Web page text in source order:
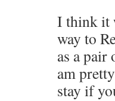
I think it
way to
as a pair
am
stay if